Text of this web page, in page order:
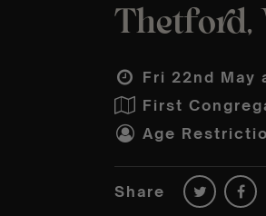
Thetford,
Fri 22nd May
First
Age
Share